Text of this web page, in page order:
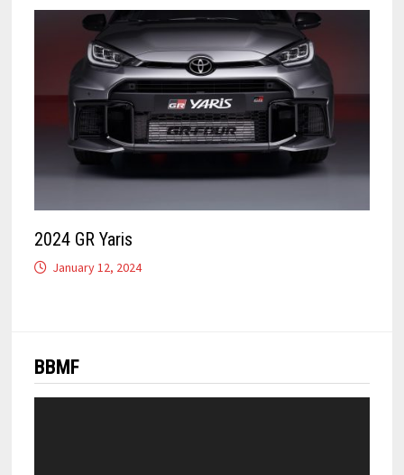
2024 GR Yaris
January 12, 2024
BBMF